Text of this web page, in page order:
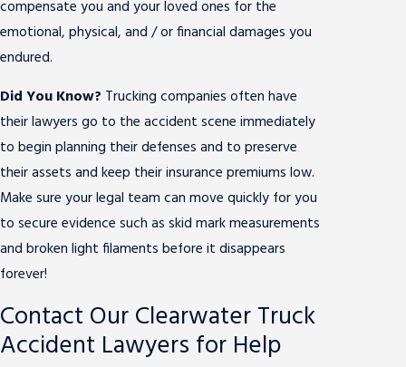
compensate you and your loved ones for the
emotional, physical, and / or financial damages you
endured.
Did You Know? Trucking companies often have
their lawyers go to the accident scene immediately
to begin planning their defenses and to preserve
their assets and keep their insurance premiums low.
Make sure your legal team can move quickly for you
to secure evidence such as skid mark measurements
and broken light filaments before it disappears
forever!
Contact Our Clearwater Truck
Accident Lawyers for Help